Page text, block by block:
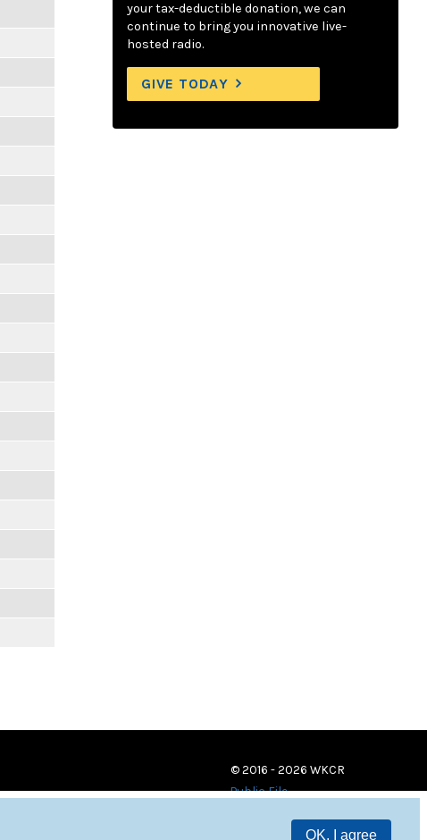
OK, I agree
your tax-deductible donation, we can
continue to bring you innovative live-
hosted radio.
GIVE TODAY
© 2016 - 2026 WKCR
Public File